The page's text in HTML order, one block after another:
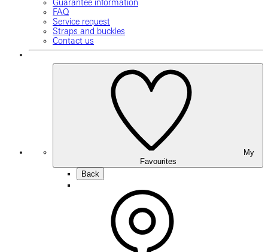
Guarantee information
FAQ
Service request
Straps and buckles
Contact us
Favourites
Back